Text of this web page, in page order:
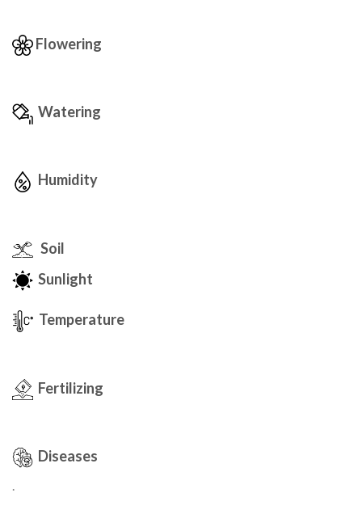
Flowering
Watering
Humidity
Soil
Sunlight
Temperature
Fertilizing
Diseases
.